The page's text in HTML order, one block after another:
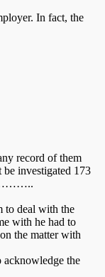
In fact, the
record of them
investigated 173
to deal with the
with he had to
the matter with
acknowledge the